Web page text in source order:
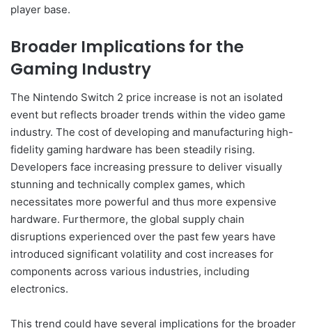
player base.
Broader Implications for the
Gaming Industry
The Nintendo Switch 2 price increase is not an isolated
event but reflects broader trends within the video game
industry. The cost of developing and manufacturing high-
fidelity gaming hardware has been steadily rising.
Developers face increasing pressure to deliver visually
stunning and technically complex games, which
necessitates more powerful and thus more expensive
hardware. Furthermore, the global supply chain
disruptions experienced over the past few years have
introduced significant volatility and cost increases for
components across various industries, including
electronics.
This trend could have several implications for the broader